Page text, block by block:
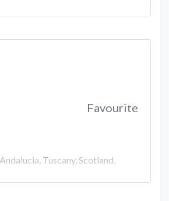
Favourite
Tuscany, Scotland,